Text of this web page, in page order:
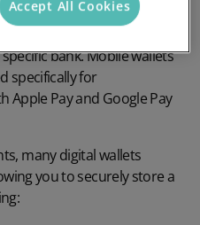
bank. Mobile wallets
specifically for
Apple Pay and Google Pay
many digital wallets
you to securely store a
Accept All Cookies